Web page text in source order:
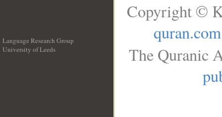
Language Research Group
University of Leeds
Copyright ©
quran.com
The Quranic